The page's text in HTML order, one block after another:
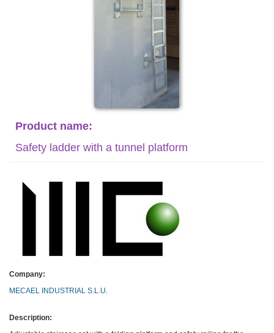
Product name:
Safety ladder with a tunnel platform
Company:
MECAEL INDUSTRIAL S.L.U.
Description: